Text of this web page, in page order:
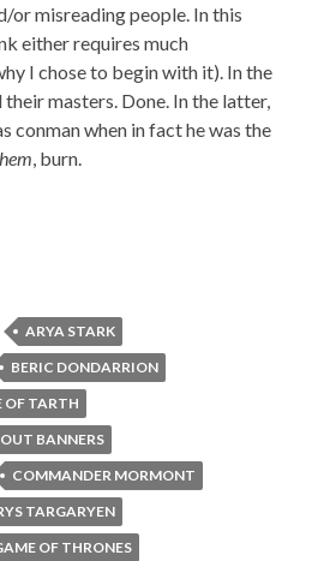
or misreading people. In this
either requires much
I chose to begin with it). In the
masters. Done. In the latter,
conman when in fact he was the
, burn.
ARYA STARK
BERIC DONDARRION
OF TARTH
BANNERS
COMMANDER MORMONT
TARGARYEN
OF THRONES